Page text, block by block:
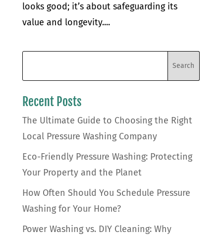
looks good; it’s about safeguarding its
value and longevity....
Recent Posts
The Ultimate Guide to Choosing the Right
Local Pressure Washing Company
Eco-Friendly Pressure Washing: Protecting
Your Property and the Planet
How Often Should You Schedule Pressure
Washing for Your Home?
Power Washing vs. DIY Cleaning: Why